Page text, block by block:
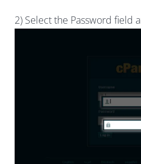
2) Select the Password field